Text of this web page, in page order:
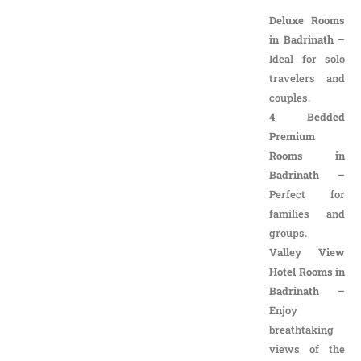
Ideal for solo
travelers and
couples.
4 Bedded
Premium
Rooms in
Badrinath
Perfect for
families and
groups.
Valley View
Hotel Rooms in
Badrinath –
Enjoy
breathtaking
views of the
majestic
Himalayas.